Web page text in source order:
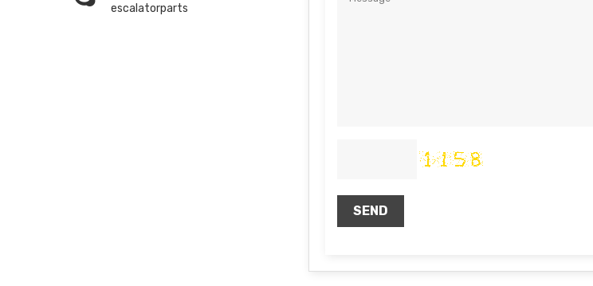
escalatorparts
SEND